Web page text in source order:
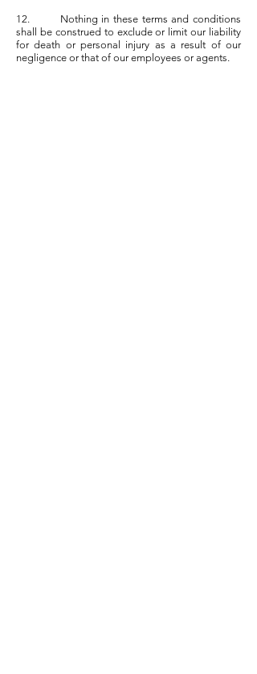
12. Nothing in these terms and conditions
shall be construed to exclude or limit our liability
for death or personal injury as a result of our
negligence or that of our employees or agents.